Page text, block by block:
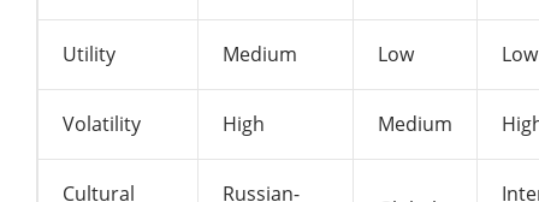
Utility Medium Low Low
Volatility High Medium
Cultural
Russian-